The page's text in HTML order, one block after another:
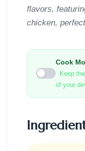
flavors,
chicken,
Cook
Keep
of your